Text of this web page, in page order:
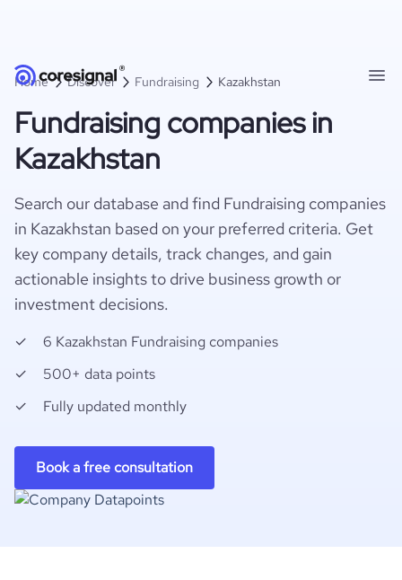
Home Discover Fundraising Kazakhstan
Fundraising companies in
Kazakhstan
Search our database and find Fundraising companies
in Kazakhstan based on your preferred criteria. Get
key company details, track changes, and gain
actionable insights to drive business growth or
investment decisions.
6 Kazakhstan Fundraising companies
500+ data points
Fully updated monthly
Book a free consultation